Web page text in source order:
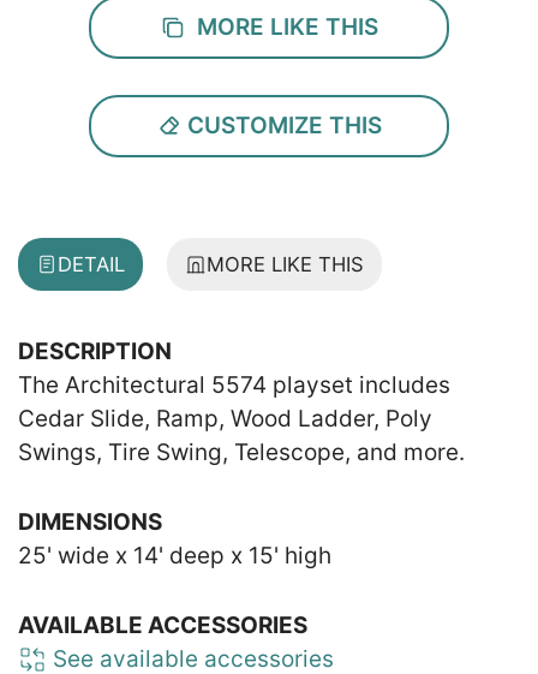
MORE LIKE THIS
CUSTOMIZE THIS
DETAIL MORE LIKE THIS
DESCRIPTION
The Architectural 5574 playset includes
Cedar Slide, Ramp, Wood Ladder, Poly
Swings, Tire Swing, Telescope, and more.
DIMENSIONS
25' wide x 14' deep x 15' high
AVAILABLE ACCESSORIES
See available accessories